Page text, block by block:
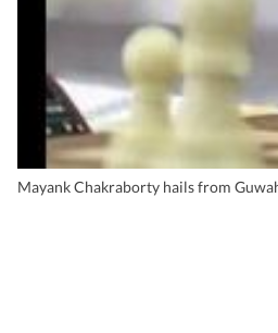
Mayank Chakraborty hails from